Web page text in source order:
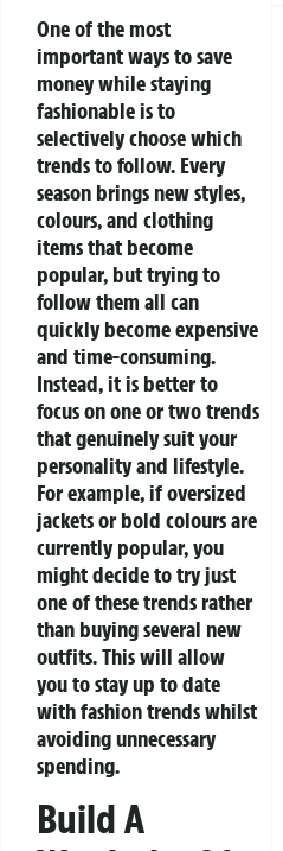
One of the most
important ways to save
money while staying
fashionable is to
selectively choose which
trends to follow. Every
season brings new styles,
colours, and clothing
items that become
popular, but trying to
follow them all can
quickly become expensive
and time-consuming.
Instead, it is better to
focus on one or two trends
that genuinely suit your
personality and lifestyle.
For example, if oversized
jackets or bold colours are
currently popular, you
might decide to try just
one of these trends rather
than buying several new
outfits. This will allow
you to stay up to date
with fashion trends whilst
avoiding unnecessary
spending.
Build A